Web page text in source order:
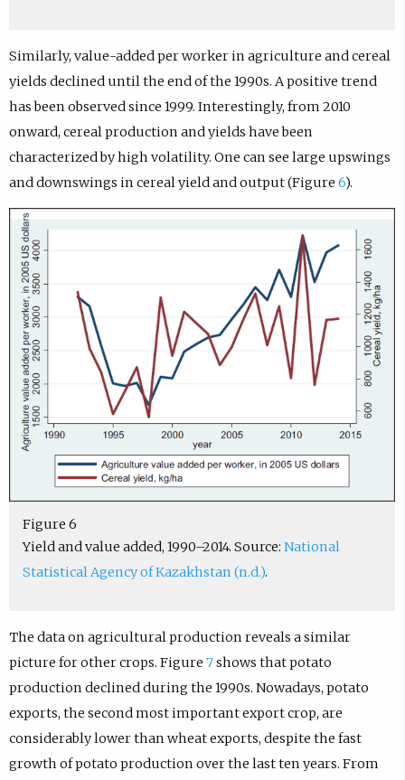
Similarly, value-added per worker in agriculture and cereal
yields declined until the end of the 1990s. A positive trend
has been observed since 1999. Interestingly, from 2010
onward, cereal production and yields have been
characterized by high volatility. One can see large upswings
and downswings in cereal yield and output (Figure 6).
Figure 6
Yield and value added, 1990–2014. Source: National
Statistical Agency of Kazakhstan (n.d.).
The data on agricultural production reveals a similar
picture for other crops. Figure 7shows that potato
production declined during the 1990s. Nowadays, potato
exports, the second most important export crop, are
considerably lower than wheat exports, despite the fast
growth of potato production over the last ten years. From